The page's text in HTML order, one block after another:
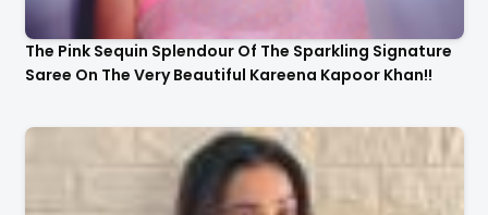
The Pink Sequin Splendour Of The Sparkling Signature
Saree On The Very Beautiful Kareena Kapoor Khan!!